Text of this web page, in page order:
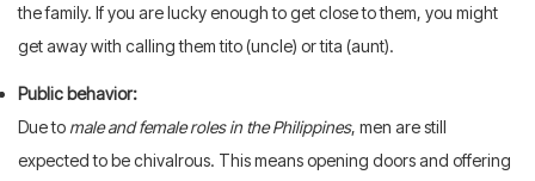
the family. If you are lucky enough to get close to them, you might
get away with calling them tito (uncle) or tita (aunt).
Public behavior:
Due to male and female roles in the Philippines, men are still
expected to be chivalrous. This means opening doors and offering